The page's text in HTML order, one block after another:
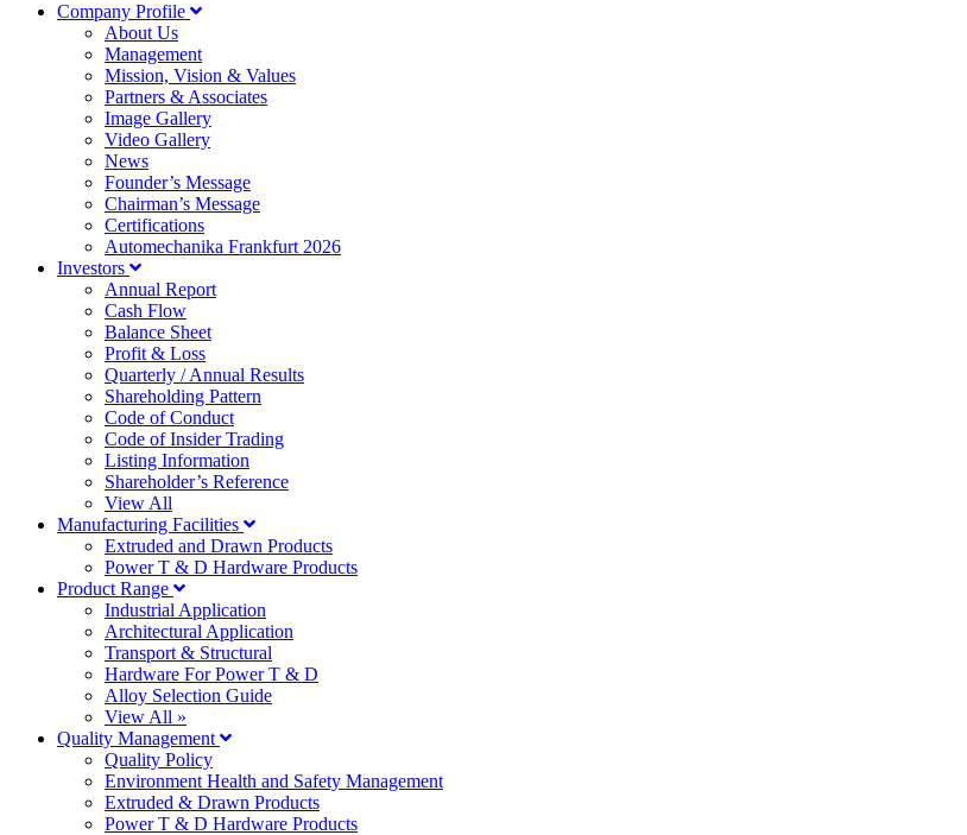
Company Profile
About Us
Management
Mission, Vision & Values
Partners & Associates
Image Gallery
Video Gallery
News
Founder’s Message
Chairman’s Message
Certifications
Automechanika Frankfurt 2026
Investors
Annual Report
Cash Flow
Balance Sheet
Profit & Loss
Quarterly / Annual Results
Shareholding Pattern
Code of Conduct
Code of Insider Trading
Listing Information
Shareholder’s Reference
View All
Manufacturing Facilities
Extruded and Drawn Products
Power T & D Hardware Products
Product Range
Industrial Application
Architectural Application
Transport & Structural
Hardware For Power T & D
Alloy Selection Guide
View All »
Quality Management
Quality Policy
Environment Health and Safety Management
Extruded & Drawn Products
Power T & D Hardware Products